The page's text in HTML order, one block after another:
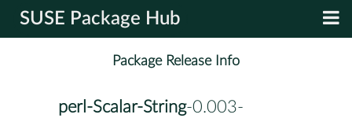
SUSE Package Hub
Package Release Info
perl-Scalar-String-0.003-